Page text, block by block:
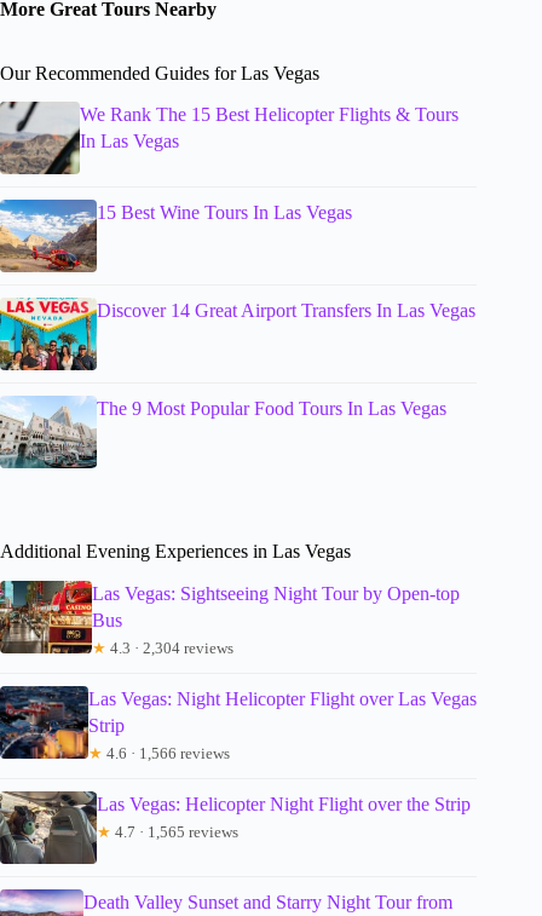
More Great Tours Nearby
Our Recommended Guides for Las Vegas
We Rank The 15 Best Helicopter Flights & Tours
In Las Vegas
15 Best Wine Tours In Las Vegas
Discover 14 Great Airport Transfers In Las Vegas
The 9 Most Popular Food Tours In Las Vegas
Additional Evening Experiences in Las Vegas
Las Vegas: Sightseeing Night Tour by Open-top
Bus
★ 4.3 · 2,304 reviews
Las Vegas: Night Helicopter Flight over Las Vegas
Strip
★ 4.6 · 1,566 reviews
Las Vegas: Helicopter Night Flight over the Strip
★ 4.7 · 1,565 reviews
Death Valley Sunset and Starry Night Tour from